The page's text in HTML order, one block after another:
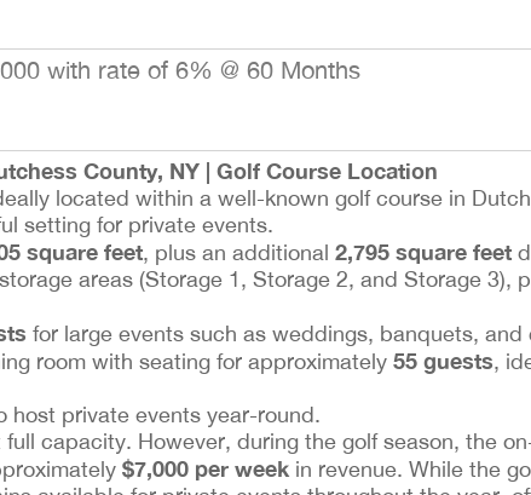
with rate of 6% @ 60 Months
County, NY | Golf Course Location
located within a well-known golf course in
setting for private events.
square feet, plus an additional 2,795 square feet
areas (Storage 1, Storage 2, and Storage 3),
for large events such as weddings, banquets,
room with seating for approximately 55 guests,
host private events year-round.
capacity. However, during the golf season, the
$7,000 per week in revenue. While the